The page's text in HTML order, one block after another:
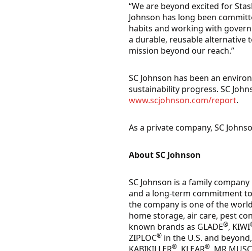
“We are beyond excited for
Johnson has long been
habits and working with
a durable, reusable alternative
mission beyond our reach.”
SC Johnson has been an
sustainability progress. SC
www.scjohnson.com/report.
As a private company, SC
About SC Johnson
SC Johnson is a family
and a long-term commitment
the company is one of the
home storage, air care, pest
known brands as GLADE®, KIWI
ZIPLOC® in the U.S. and
® ®